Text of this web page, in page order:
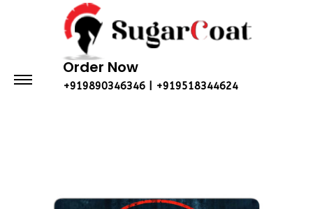
Order Now
+919890346346 | +919518344624